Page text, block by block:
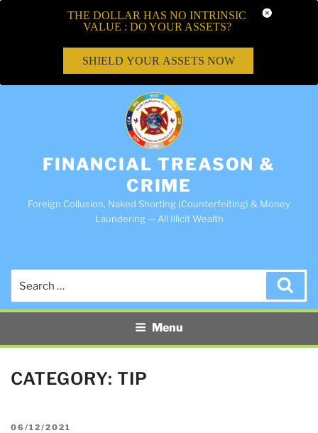
FINANCIAL TREASON &
CRIME
Foreign Collusion, Naked Shorting (Counterfeiting) & Money
Laundering — All Illicit Wealth
Menu
CATEGORY: TIP
POSTED
06/12/2021
THE DOLLAR HAS NO INTRINSIC
VALUE : DO YOUR ASSETS?
SHIELD YOUR ASSETS NOW